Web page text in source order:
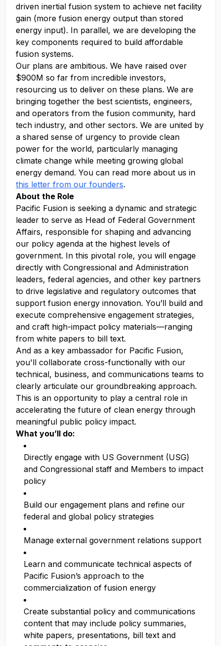
driven inertial fusion system to achieve net facility
gain (more fusion energy output than stored
energy input). In parallel, we are developing the
key components required to build affordable
fusion systems.
Our plans are ambitious. We have raised over
$900M so far from incredible investors,
resourcing us to deliver on these plans. We are
bringing together the best scientists, engineers,
and operators from the fusion community, hard
tech industry, and other sectors. We are united by
a shared sense of urgency to provide clean
power for the world, particularly managing
climate change while meeting growing global
energy demand. You can read more about us in
this letter from our founders.
About the Role
Pacific Fusion is seeking a dynamic and strategic
leader to serve as Head of Federal Government
Affairs, responsible for shaping and advancing
our policy agenda at the highest levels of
government. In this pivotal role, you will engage
directly with Congressional and Administration
leaders, federal agencies, and other key partners
to drive legislative and regulatory outcomes that
support fusion energy innovation. You’ll build and
execute comprehensive engagement strategies,
and craft high-impact policy materials—ranging
from white papers to bill text.
And as a key ambassador for Pacific Fusion,
you'll collaborate cross-functionally with our
technical, business, and communications teams to
clearly articulate our groundbreaking approach.
This is an opportunity to play a central role in
accelerating the future of clean energy through
meaningful public policy impact.
What you’ll do:
Directly engage with US Government (USG)
and Congressional staff and Members to impact
policy
Build our engagement plans and refine our
federal and global policy strategies
Manage external government relations support
Learn and communicate technical aspects of
Pacific Fusion’s approach to the
commercialization of fusion energy
Create substantial policy and communications
content that may include policy summaries,
white papers, presentations, bill text and